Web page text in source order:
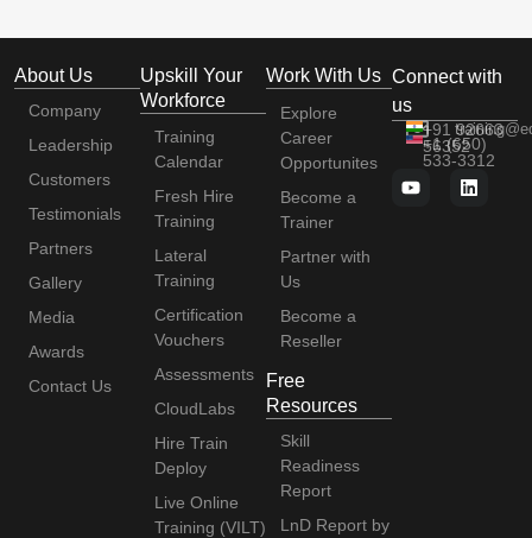
About Us
Company
Leadership
Customers
Testimonials
Partners
Gallery
Media
Awards
Contact Us
Upskill Your
Workforce
Training
Calendar
Fresh Hire
Training
Lateral
Training
Certification
Vouchers
Assessments
CloudLabs
Hire Train
Deploy
Live Online
Training (VILT)
Work With Us
Explore
Career
Opportunites
Become a
Trainer
Partner with
Us
Become a
Reseller
Free
Resources
Skill
Readiness
Report
LnD Report by
Connect with
us
+91 92663
56352
+1 (650)
533-3312